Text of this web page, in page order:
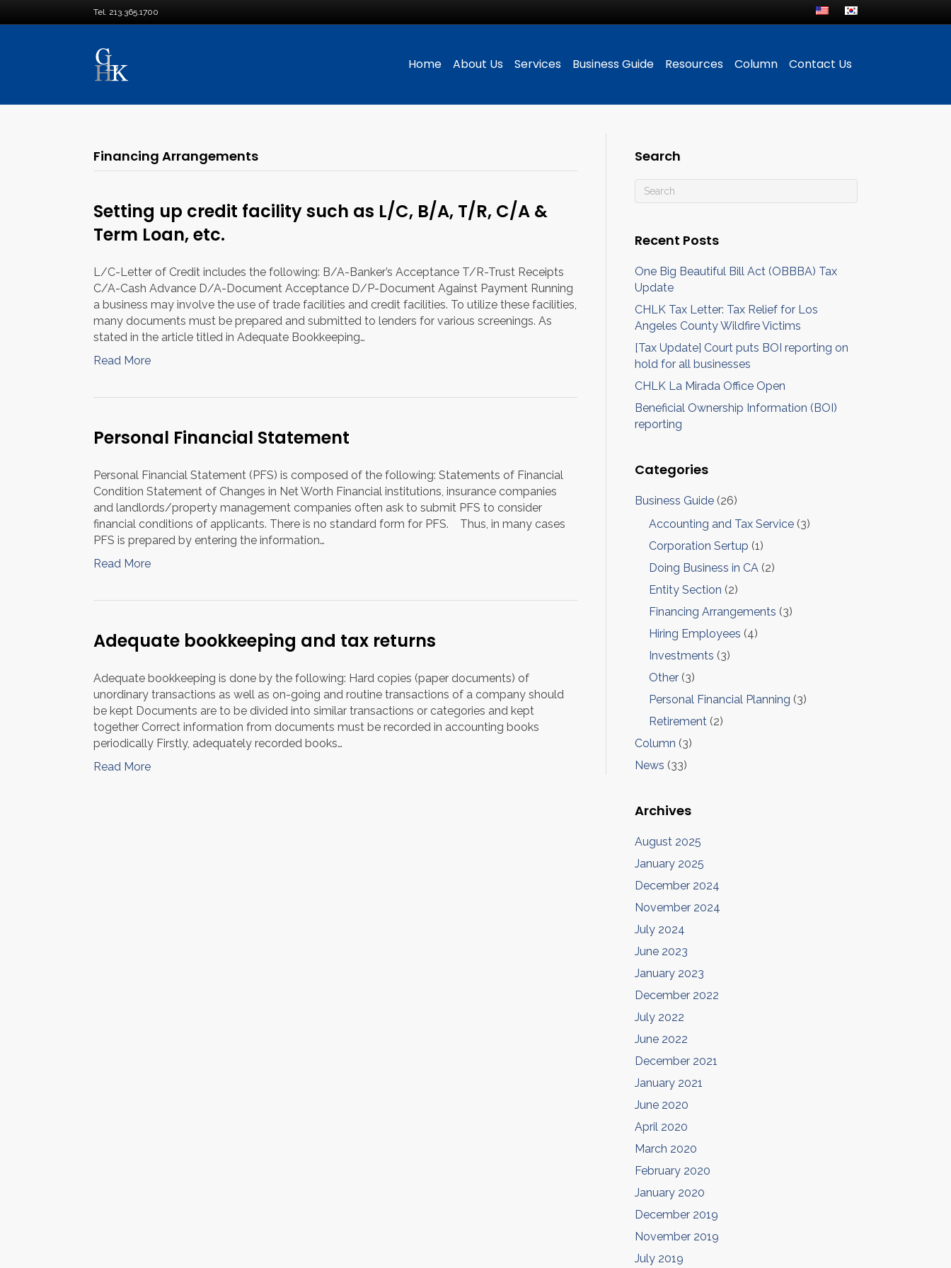
Tel. 213.365.1700
Home About Us Services Business Guide Resources Column Contact Us
Financing Arrangements
Setting up credit facility such as L/C, B/A, T/R, C/A &
Term Loan, etc.
L/C-Letter of Credit includes the following: B/A-Banker’s Acceptance T/R-Trust Receipts
C/A-Cash Advance D/A-Document Acceptance D/P-Document Against Payment Running
a business may involve the use of trade facilities and credit facilities. To utilize these facilities,
many documents must be prepared and submitted to lenders for various screenings. As
stated in the article titled in Adequate Bookkeeping…
Read More
Personal Financial Statement
Personal Financial Statement (PFS) is composed of the following: Statements of Financial
Condition Statement of Changes in Net Worth Financial institutions, insurance companies
and landlords/property management companies often ask to submit PFS to consider
financial conditions of applicants. There is no standard form for PFS. Thus, in many cases
PFS is prepared by entering the information…
Read More
Adequate bookkeeping and tax returns
Adequate bookkeeping is done by the following: Hard copies (paper documents) of
unordinary transactions as well as on-going and routine transactions of a company should
be kept Documents are to be divided into similar transactions or categories and kept
together Correct information from documents must be recorded in accounting books
periodically Firstly, adequately recorded books…
Read More
Search
Recent Posts
One Big Beautiful Bill Act (OBBBA) Tax
Update
CHLK Tax Letter: Tax Relief for Los
Angeles County Wildfire Victims
[Tax Update] Court puts BOI reporting on
hold for all businesses
CHLK La Mirada Office Open
Beneficial Ownership Information (BOI)
reporting
Categories
Business Guide (26)
Accounting and Tax Service (3)
Corporation Sertup (1)
Doing Business in CA (2)
Entity Section (2)
Financing Arrangements (3)
Hiring Employees (4)
Investments (3)
Other (3)
Personal Financial Planning (3)
Retirement (2)
Column (3)
News (33)
Archives
August 2025
January 2025
December 2024
November 2024
July 2024
June 2023
January 2023
December 2022
July 2022
June 2022
December 2021
January 2021
June 2020
April 2020
March 2020
February 2020
January 2020
December 2019
November 2019
July 2019